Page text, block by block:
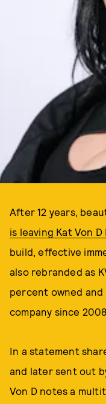
After 12 years,
is leaving Kat Von D
build, effective
also rebranded as
percent owned
company since
In a statement
and later sent out
Von D notes a